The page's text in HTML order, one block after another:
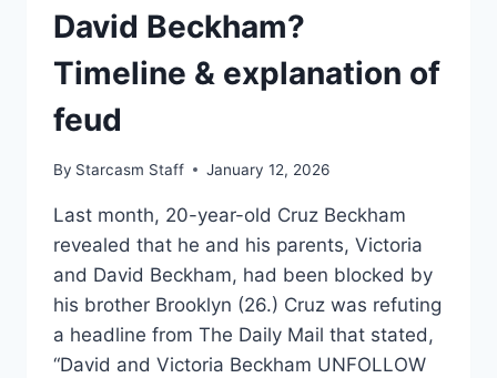
David Beckham?
Timeline & explanation of
feud
By Starcasm Staff January 12, 2026
Last month, 20-year-old Cruz Beckham
revealed that he and his parents, Victoria
and David Beckham, had been blocked by
his brother Brooklyn (26.) Cruz was refuting
a headline from The Daily Mail that stated,
“David and Victoria Beckham UNFOLLOW